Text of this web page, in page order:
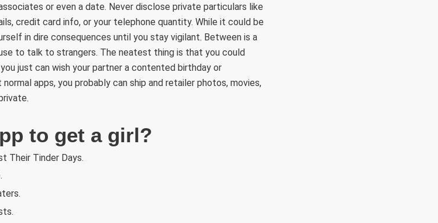
or even a date. Never disclose private particulars like
credit card info, or your telephone quantity. While it could be
in dire consequences until you stay vigilant. Between is a
to talk to strangers. The neatest thing is that you could
just can wish your partner a contented birthday or
apps, you probably can ship and retailer photos, movies,
to get a girl?
Their Tinder Days.